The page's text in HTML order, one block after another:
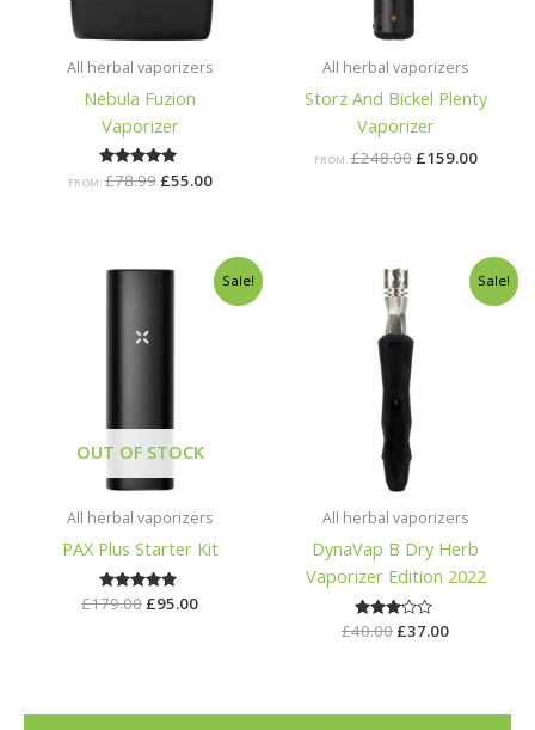
All herbal vaporizers
Nebula Fuzion
Vaporizer
Rated
5.00
FROM:£78.99 £55.00
All herbal vaporizers
Storz And Bickel Plenty
Vaporizer
FROM:£248.00 £159.00
Sale!
OUT OF STOCK
All herbal vaporizers
PAX Plus Starter Kit
Rated
£179.00
Original
£179.00.
£95.00
Current
price
Sale!
All herbal vaporizers
DynaVap B Dry Herb
Vaporizer Edition 2022
Rated
£40.00
Original
price
was:
£40.00.
£37.00
Current
price